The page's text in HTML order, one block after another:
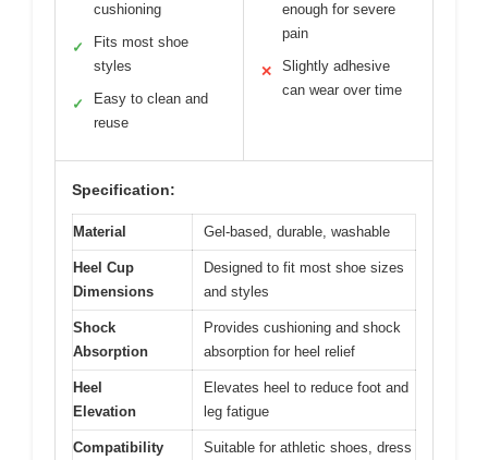
cushioning
✓
Fits most shoe
styles
✓
Easy to clean and
reuse
enough for severe
pain
✕
Slightly adhesive
can wear over time
Specification:
Material Gel-based, durable, washable
Heel Cup
Dimensions
Designed to fit most shoe sizes
and styles
Shock
Absorption
Provides cushioning and shock
absorption for heel relief
Heel
Elevation
Elevates heel to reduce foot and
leg fatigue
Compatibility
Suitable for athletic shoes, dress